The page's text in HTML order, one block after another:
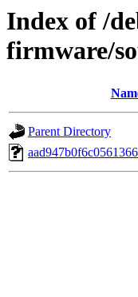
Index of /
firmware/
Parent Directory